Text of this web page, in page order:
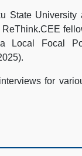
State University
Local Focal
for